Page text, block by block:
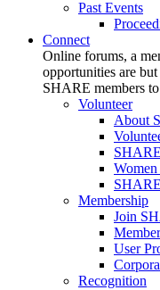
Past Events
Connect
Online forums, a
opportunities are
SHARE members
Volunteer
About
Membership
Join
User
Recognition